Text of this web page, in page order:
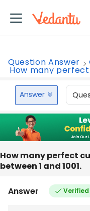
Question Answer
How many
Answer
How many perfect
between 1 and 1001.
Answer Verified